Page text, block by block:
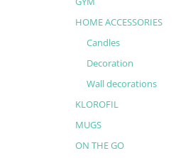
HOME ACCESSORIES
Candles
Decoration
Wall decorations
KLOROFIL
MUGS
ON THE GO